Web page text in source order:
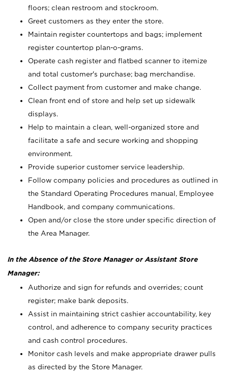
floors; clean restroom and stockroom.
Greet customers as they enter the store.
Maintain register countertops and bags; implement
register countertop plan-o-grams.
Operate cash register and flatbed scanner to itemize
and total customer's purchase; bag merchandise.
Collect payment from customer and make change.
Clean front end of store and help set up sidewalk
displays.
Help to maintain a clean, well-organized store and
facilitate a safe and secure working and shopping
environment.
Provide superior customer service leadership.
Follow company policies and procedures as outlined in
the Standard Operating Procedures manual, Employee
Handbook, and company communications.
Open and/or close the store under specific direction of
the Area Manager.
In the Absence of the Store Manager or Assistant Store
Manager:
Authorize and sign for refunds and overrides; count
register; make bank deposits.
Assist in maintaining strict cashier accountability, key
control, and adherence to company security practices
and cash control procedures.
Monitor cash levels and make appropriate drawer pulls
as directed by the Store Manager.